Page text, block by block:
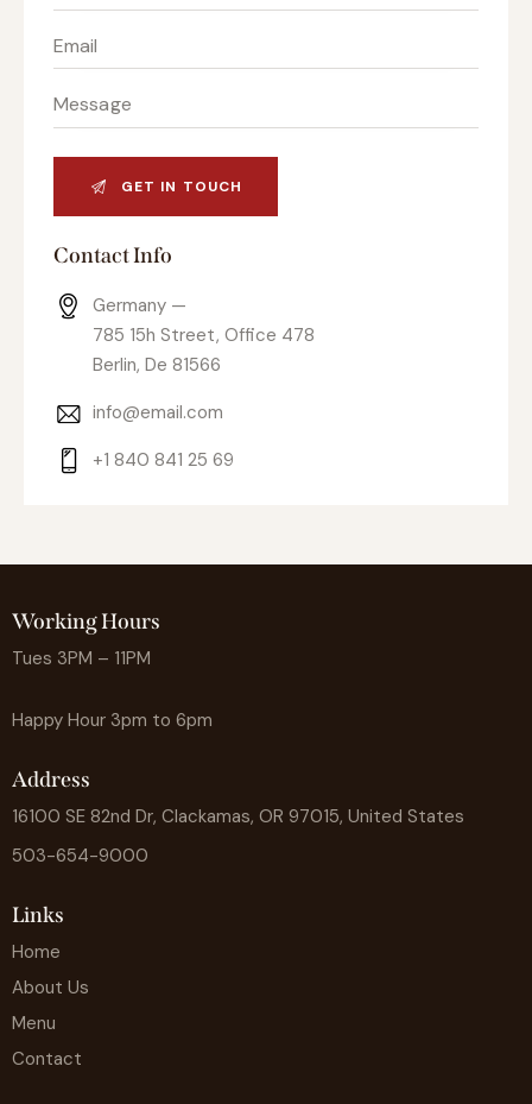
Contact Info
Germany —
785 15h Street, Office 478
Berlin, De 81566
info@email.com
+1 840 841 25 69
Working Hours
Tues 3PM – 11PM
Happy Hour 3pm to 6pm
Address
16100 SE 82nd Dr, Clackamas, OR 97015, United States
503-654-9000
Links
Home
About Us
Menu
Contact